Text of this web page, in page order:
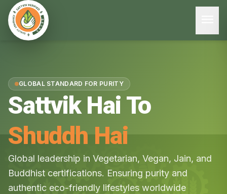
GLOBAL STANDARD FOR PURITY
Sattvik Hai To
Shuddh Hai
Global leadership in Vegetarian, Vegan, Jain, and
Buddhist certifications. Ensuring purity and
authentic eco-friendly lifestyles worldwide